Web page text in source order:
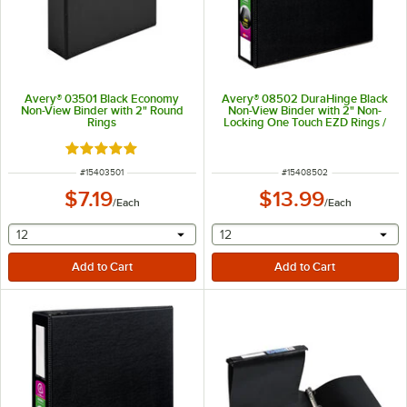
Avery® 03501 Black Economy
Non-View Binder with 2" Round
Rings
Rated 5 out of 5 stars
ITEM NUMBER
#15403501
$7.19/Each
selecting other will provide a text input
12
Avery® 08502 DuraHinge Black
Non-View Binder with 2" Non-
Locking One Touch EZD Rings /
ITEM NUMBER
#15408502
$13.99/Each
selecting other will
12